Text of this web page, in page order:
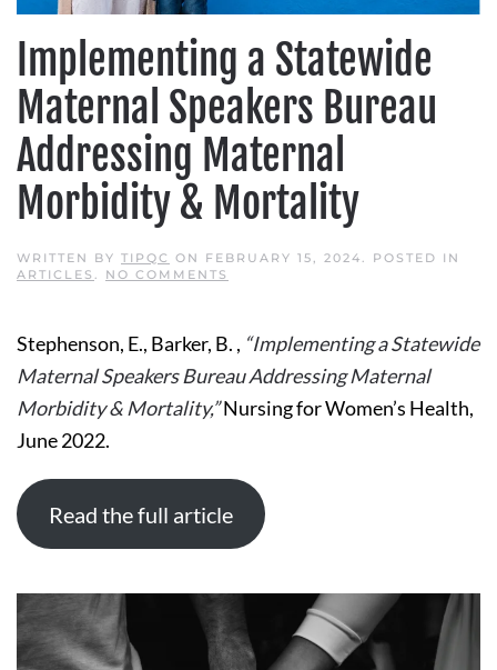
Implementing a Statewide
Maternal Speakers Bureau
Addressing Maternal
Morbidity & Mortality
WRITTEN BY TIPQC ON FEBRUARY 15, 2024. POSTED IN
ARTICLES . NO COMMENTS
MATERNAL
SPEAKERS
BUREAU
MATERNAL
MORBIDITY
Stephenson, E., Barker, B. , “Implementing a Statewide
Maternal Speakers Bureau Addressing Maternal
Morbidity & Mortality,”Nursing for Women’s Health,
June 2022.
Read the full article